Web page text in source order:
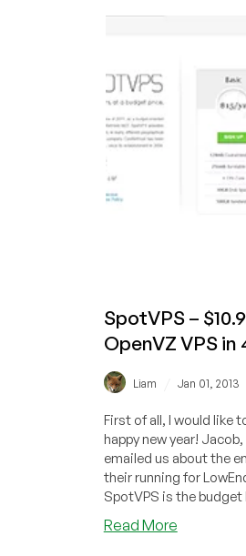
in
Buffalo
or
Las
SpotVPS –
OpenVZ VPS
Liam Jan 01, 2013
First of all, I would like
happy new year!
emailed us about the
their running for
SpotVPS is the
Read Moreabout